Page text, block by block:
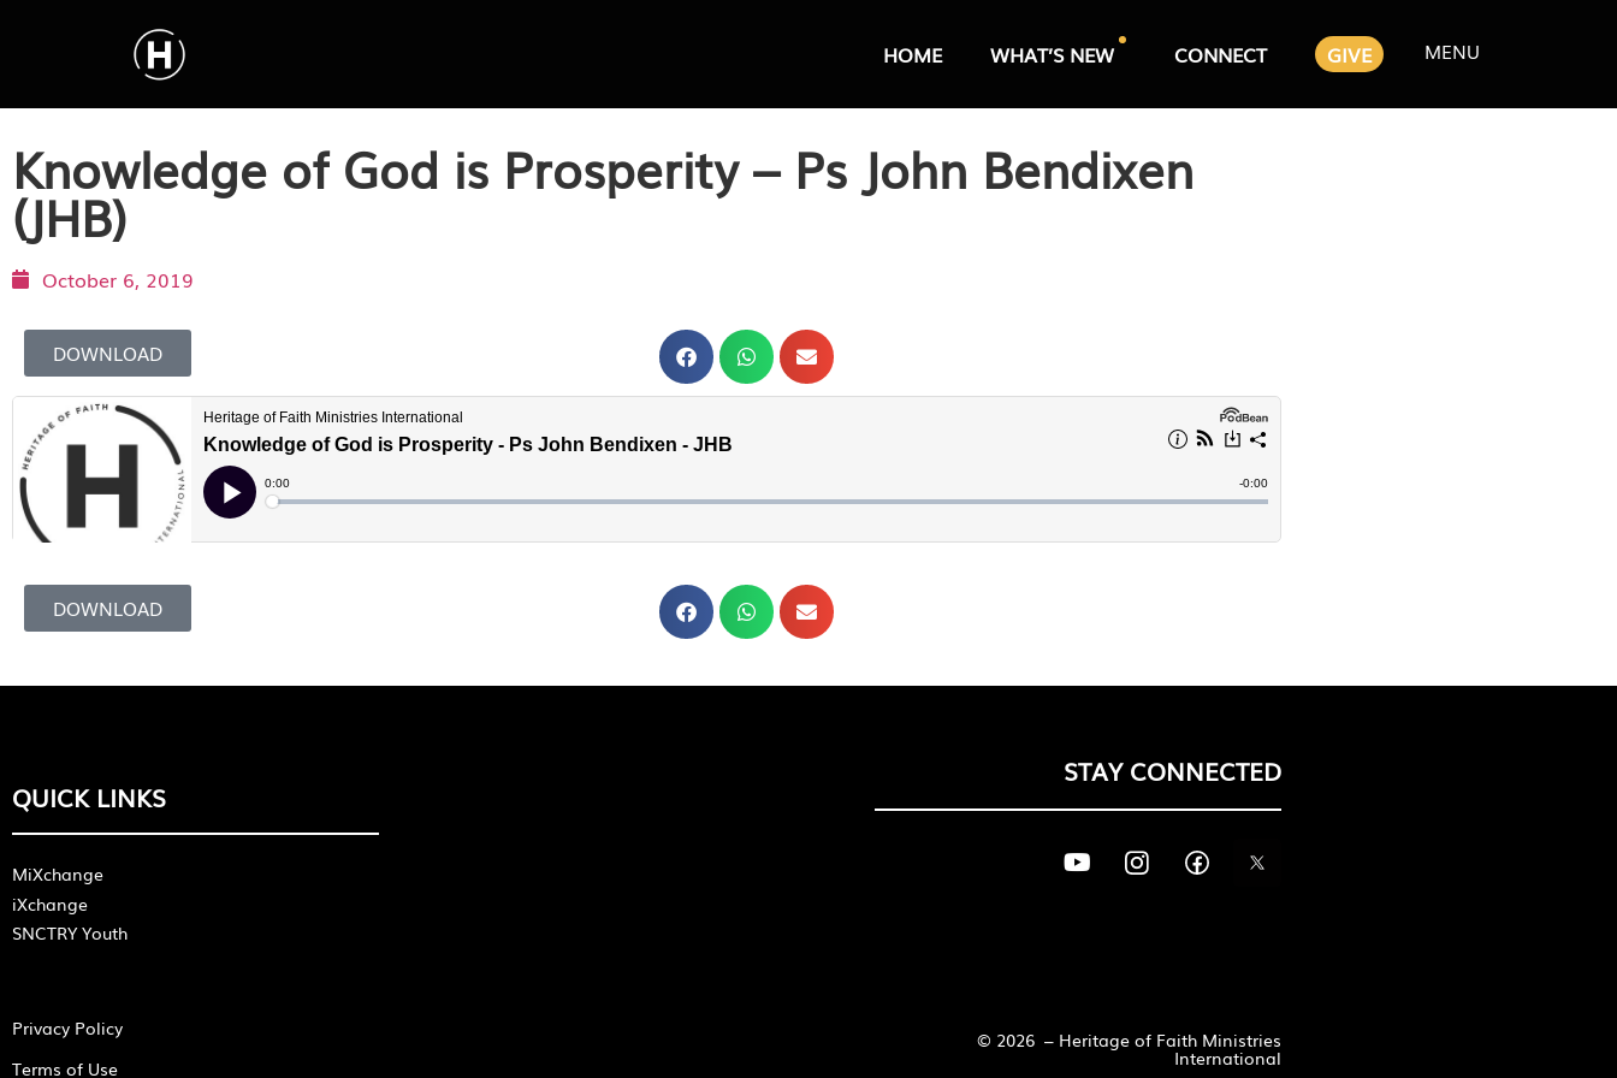
HOME WHAT’S NEW CONNECT GIVE MENU
Knowledge of God is Prosperity – Ps John Bendixen
(JHB)
October 6, 2019
DOWNLOAD
DOWNLOAD
QUICK LINKS
MiXchange
iXchange
SNCTRY Youth
Privacy Policy
Terms of Use
STAY CONNECTED
© 2026 – Heritage of Faith Ministries
International